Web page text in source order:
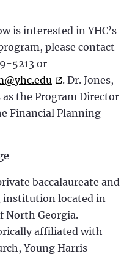
is interested in YHC’s
please contact
5213 or
. Dr. Jones,
the Program Director
Financial Planning
baccalaureate and
institution located in
North Georgia.
affiliated with
Young Harris